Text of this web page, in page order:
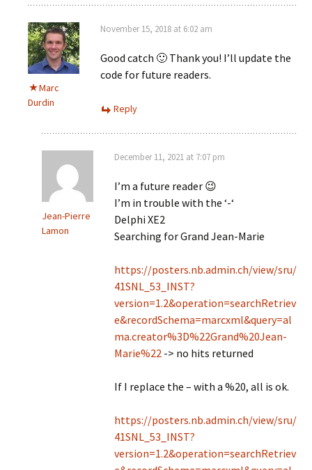
Marc
Durdin
November 15, 2018 at 6:02 am
Good catch 🙂 Thank you! I’ll update the
code for future readers.
Reply
Jean-Pierre
Lamon
December 11, 2021 at 7:07 pm
I’m a future reader 😉
I’m in trouble with the ‘-‘
Delphi XE2
Searching for Grand Jean-Marie
https://posters.nb.admin.ch/view/sru/
41SNL_53_INST?
version=1.2&operation=searchRetriev
e&recordSchema=marcxml&query=al
ma.creator%3D%22Grand%20Jean-
Marie%22 -> no hits returned
If I replace the – with a %20, all is ok.
https://posters.nb.admin.ch/view/sru/
41SNL_53_INST?
version=1.2&operation=searchRetriev